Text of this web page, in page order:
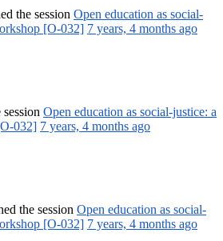
the session Open education as social-
[O-032] 7 years, 4 months ago
Open education as social-justice: a
032] 7 years, 4 months ago
the session Open education as social-
[O-032] 7 years, 4 months ago